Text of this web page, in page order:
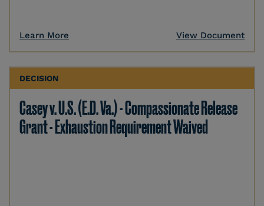
Learn More View Document
DECISION
Casey v. U.S. (E.D. Va.) - Compassionate Release
Grant - Exhaustion Requirement Waived